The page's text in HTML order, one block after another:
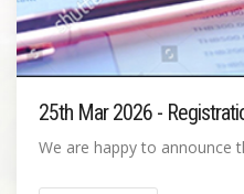
25th Mar 2026 -
We are happy to announce